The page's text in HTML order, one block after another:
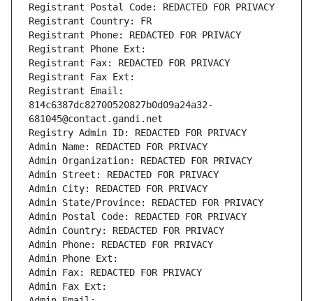
Registrant Postal Code: REDACTED FOR PRIVACY
Registrant Country: FR
Registrant Phone: REDACTED FOR PRIVACY
Registrant Phone Ext:
Registrant Fax: REDACTED FOR PRIVACY
Registrant Fax Ext:
Registrant Email:
814c6387dc82700520827b0d09a24a32-
681045@contact.gandi.net
Registry Admin ID: REDACTED FOR PRIVACY
Admin Name: REDACTED FOR PRIVACY
Admin Organization: REDACTED FOR PRIVACY
Admin Street: REDACTED FOR PRIVACY
Admin City: REDACTED FOR PRIVACY
Admin State/Province: REDACTED FOR PRIVACY
Admin Postal Code: REDACTED FOR PRIVACY
Admin Country: REDACTED FOR PRIVACY
Admin Phone: REDACTED FOR PRIVACY
Admin Phone Ext:
Admin Fax: REDACTED FOR PRIVACY
Admin Fax Ext: